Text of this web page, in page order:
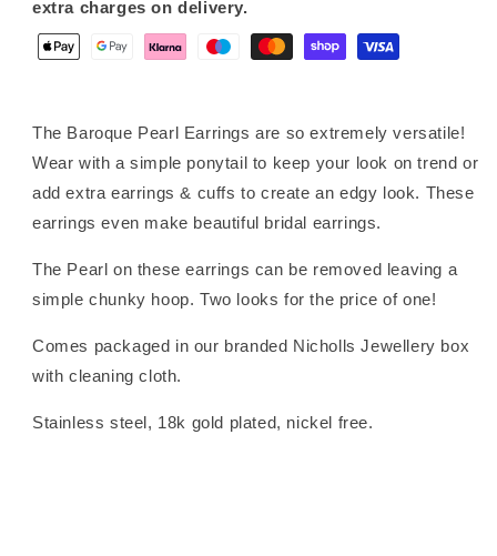
extra charges on delivery.
The Baroque Pearl Earrings are so extremely versatile!
Wear with a simple ponytail to keep your look on trend or
add extra earrings & cuffs to create an edgy look. These
earrings even make beautiful bridal earrings.
The Pearl on these earrings can be removed leaving a
simple chunky hoop. Two looks for the price of one!
Comes packaged in our branded Nicholls Jewellery box
with cleaning cloth.
Stainless steel, 18k gold plated, nickel free.